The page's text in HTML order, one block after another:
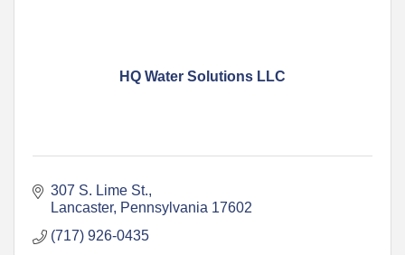
HQ Water Solutions LLC
307 S. Lime St.
Lancaster Pennsylvania 17602
(717) 926-0435